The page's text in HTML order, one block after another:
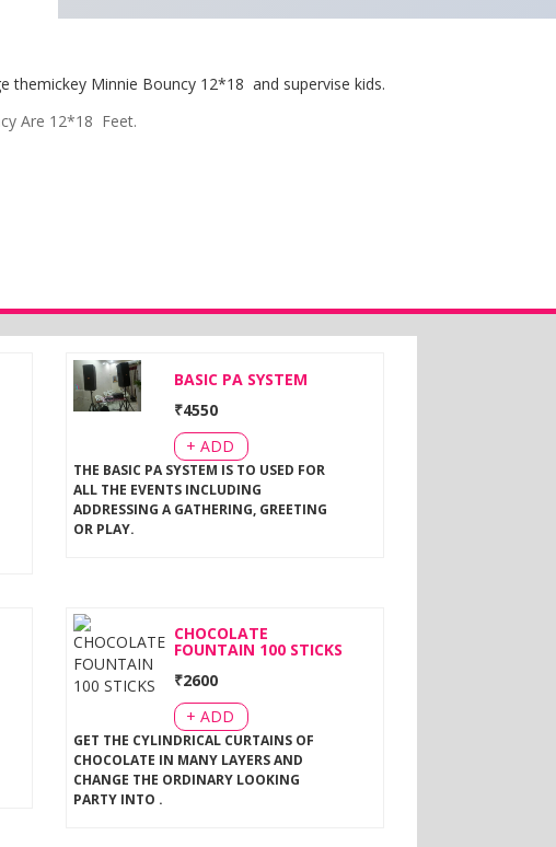
themickey Minnie Bouncy 12*18 and supervise kids.
Are 12*18 Feet.
BASIC PA SYSTEM
₹4550
+ ADD
THE BASIC PA SYSTEM IS TO USED FOR
ALL THE EVENTS INCLUDING
ADDRESSING A GATHERING, GREETING
OR PLAY.
CHOCOLATE
FOUNTAIN 100 STICKS
₹2600
+ ADD
GET THE CYLINDRICAL CURTAINS OF
CHOCOLATE IN MANY LAYERS AND
CHANGE THE ORDINARY LOOKING
PARTY INTO .